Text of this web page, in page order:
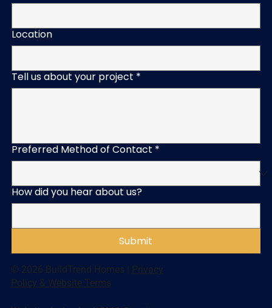
Location
Tell us about your project *
Preferred Method of Contact *
How did you hear about us?
Submit
© 2026 BuildTrend Homes |
Privacy
Policy & Website Terms